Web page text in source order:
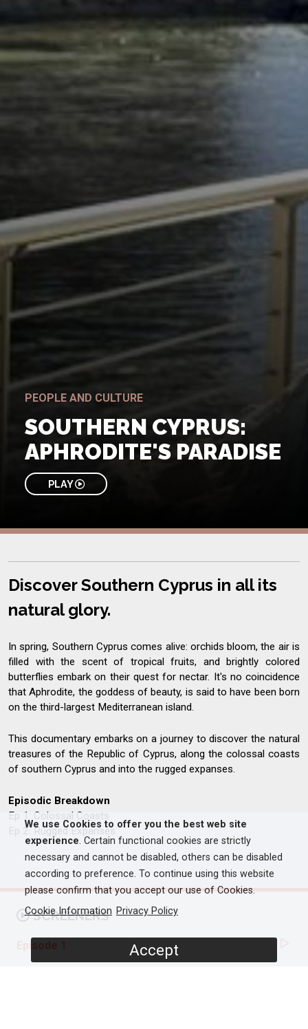
PEOPLE AND CULTURE
SOUTHERN CYPRUS:
APHRODITE'S PARADISE
PLAY
Discover Southern Cyprus in all its
natural glory.
In spring, Southern Cyprus comes alive: orchids bloom, the air is
filled with the scent of tropical fruits, and brightly colored
butterflies embark on their quest for nectar. It's no coincidence
that Aphrodite, the goddess of beauty, is said to have been born
on the third-largest Mediterranean island.
This documentary embarks on a journey to discover the natural
treasures of the Republic of Cyprus, along the colossal coasts
of southern Cyprus and into the rugged expanses.
Episodic Breakdown
Ep 1: Colossal Coasts
Ep 2: Rugged Expanses
SCREENERS
We use Cookies to offer you the best web site
experience. Certain functional cookies are strictly
necessary and cannot be disabled, others can be disabled
according to preference. To continue using this website
please confirm that you accept our use of Cookies.
Cookie Information Privacy Policy
Accept